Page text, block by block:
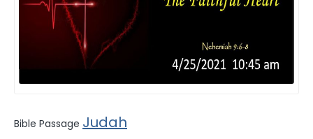
Bible Passage Judah